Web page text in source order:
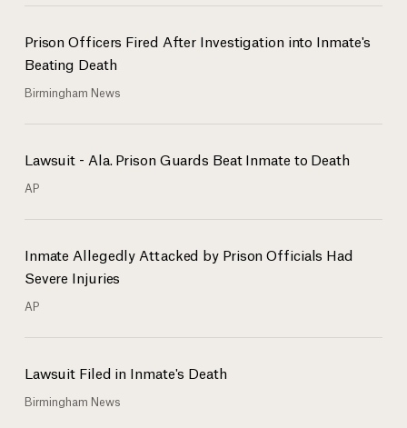
Prison Officers Fired After Investigation into Inmate's
Beating Death
Birmingham News
Lawsuit - Ala. Prison Guards Beat Inmate to Death
AP
Inmate Allegedly Attacked by Prison Officials Had
Severe Injuries
AP
Lawsuit Filed in Inmate's Death
Birmingham News